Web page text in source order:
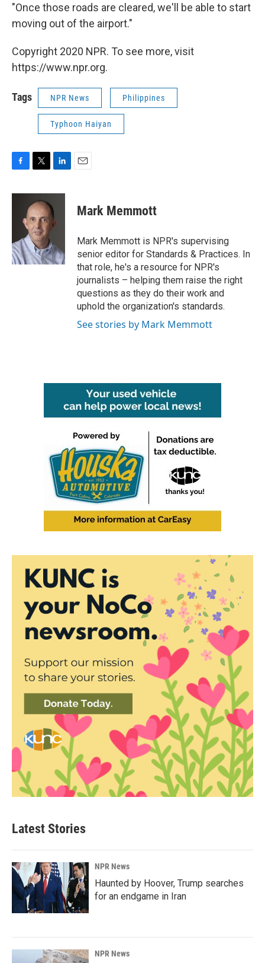
"Once those roads are cleared, we'll be able to start
moving out of the airport."
Copyright 2020 NPR. To see more, visit
https://www.npr.org.
Tags NPR News Philippines
Typhoon Haiyan
c
o
k
i
t
t
e
r
n
k
e
d
n
Mark Memmott
Mark Memmott is NPR's supervising
senior editor for Standards & Practices. In
that role, he's a resource for NPR's
journalists – helping them raise the right
questions as they do their work and
uphold the organization's standards.
See stories by Mark Memmott
Latest Stories
NPR News
Haunted by Hoover, Trump searches
for an endgame in Iran
NPR News